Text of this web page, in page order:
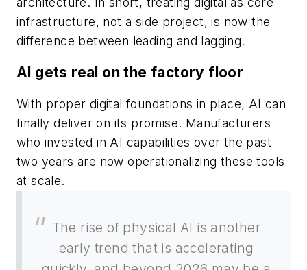
infrastructure, not a side project, is now the
difference between leading and lagging.
AI gets real on the factory floor
With proper digital foundations in place, AI can
finally deliver on its promise. Manufacturers
who invested in AI capabilities over the past
two years are now operationalizing these tools
at scale.
The rise of physical AI is another
early trend that is accelerating